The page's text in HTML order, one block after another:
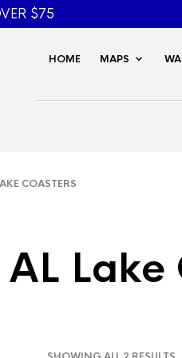
$75
HOME MAPS
COASTERS
AL Lake